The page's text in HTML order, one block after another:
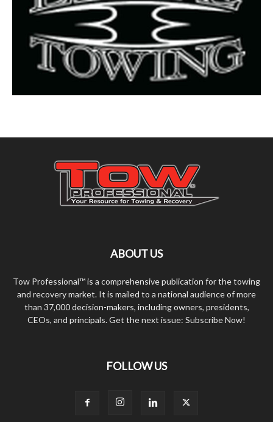
ABOUT US
Tow Professional™ is a comprehensive publication for the towing
and recovery market. It is mailed to a national audience of more
than 37,000 decision-makers, including owners, presidents,
CEOs, and principals. Get the next issue: Subscribe Now!
FOLLOW US